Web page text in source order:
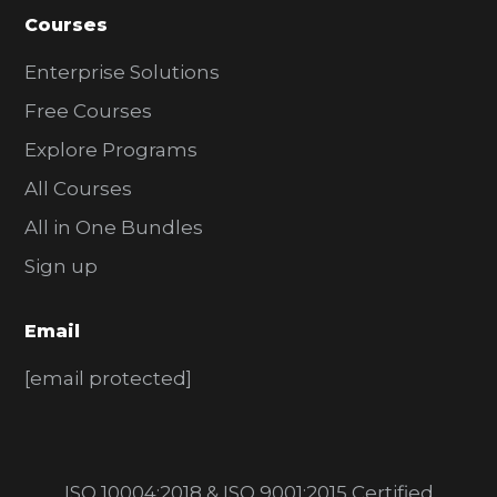
Courses
Enterprise Solutions
Free Courses
Explore Programs
All Courses
All in One Bundles
Sign up
Email
[email protected]